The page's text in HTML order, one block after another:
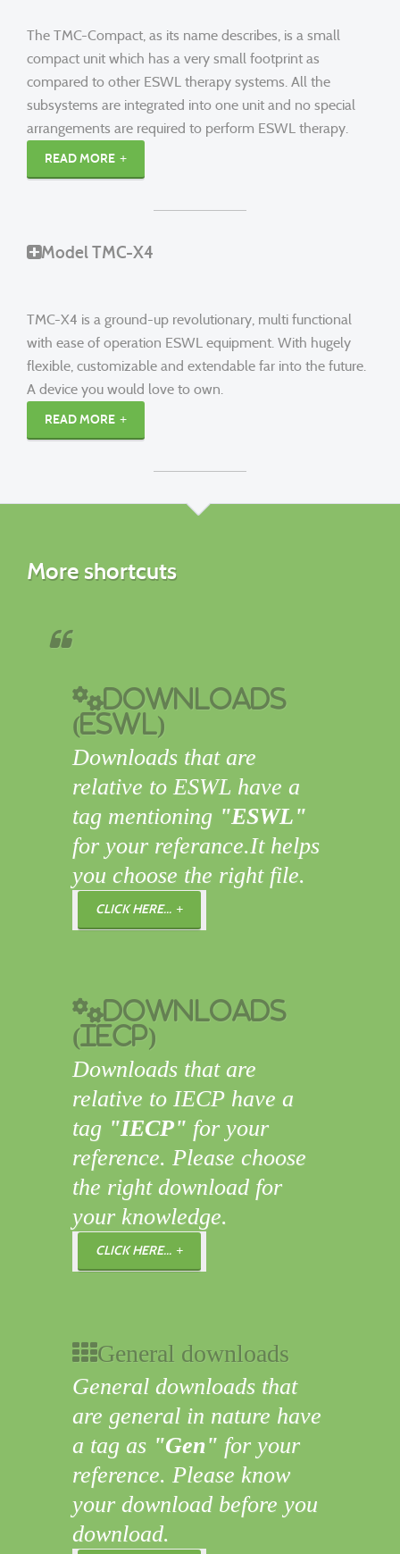
The TMC-Compact, as its name describes, is a small
compact unit which has a very small footprint as
compared to other ESWL therapy systems. All the
subsystems are integrated into one unit and no special
arrangements are required to perform ESWL therapy.
READ MORE
Model TMC-X4
TMC-X4 is a ground-up revolutionary, multi functional
with ease of operation ESWL equipment. With hugely
flexible, customizable and extendable far into the future.
A device you would love to own.
READ MORE
More shortcuts
Downloads
(ESWL)
Downloads that are
relative to ESWL have a
tag mentioning "ESWL"
for your referance.It helps
you choose the right file.
CLICK HERE...
Downloads
(IECP)
Downloads that are
relative to IECP have a
tag "IECP" for your
reference. Please choose
the right download for
your knowledge.
CLICK HERE...
General downloads
General downloads that
are general in nature have
a tag as "Gen" for your
reference. Please know
your download before you
download.